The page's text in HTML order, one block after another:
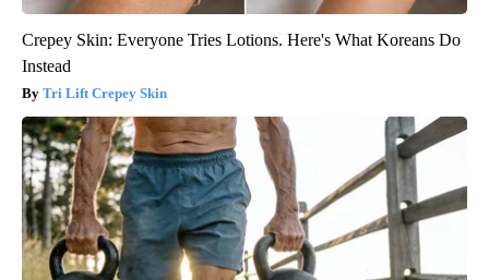
Crepey Skin: Everyone Tries Lotions. Here's What Koreans Do
Instead
Tri Lift Crepey Skin